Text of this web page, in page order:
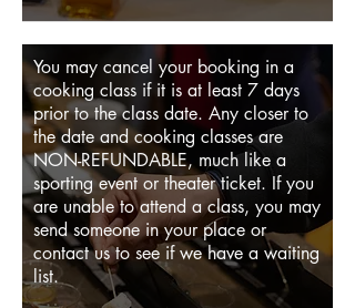
You may cancel your booking in a
cooking class if it is at least 7 days
prior to the class date. Any closer to
the date and cooking classes are
NON-REFUNDABLE, much like a
sporting event or theater ticket. If you
are unable to attend a class, you may
send someone in your place or
contact us to see if we have a waiting
list.